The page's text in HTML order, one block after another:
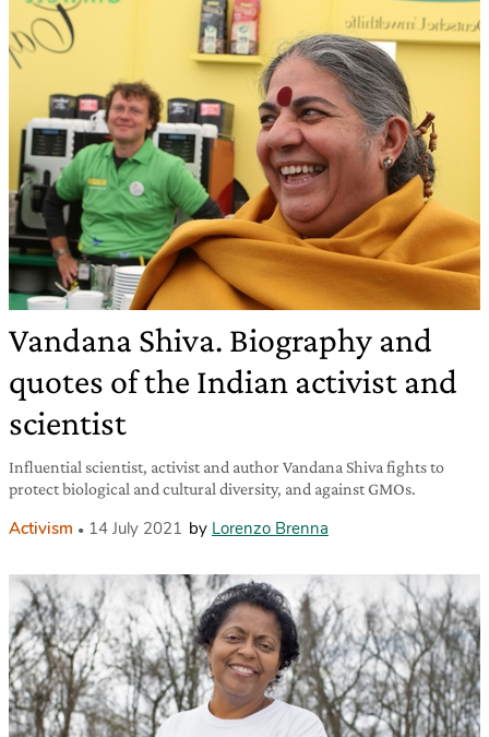
Vandana Shiva. Biography and
quotes of the Indian activist and
scientist
Influential scientist, activist and author Vandana Shiva fights to
protect biological and cultural diversity, and against GMOs.
Activism 14 July 2021 by Lorenzo Brenna